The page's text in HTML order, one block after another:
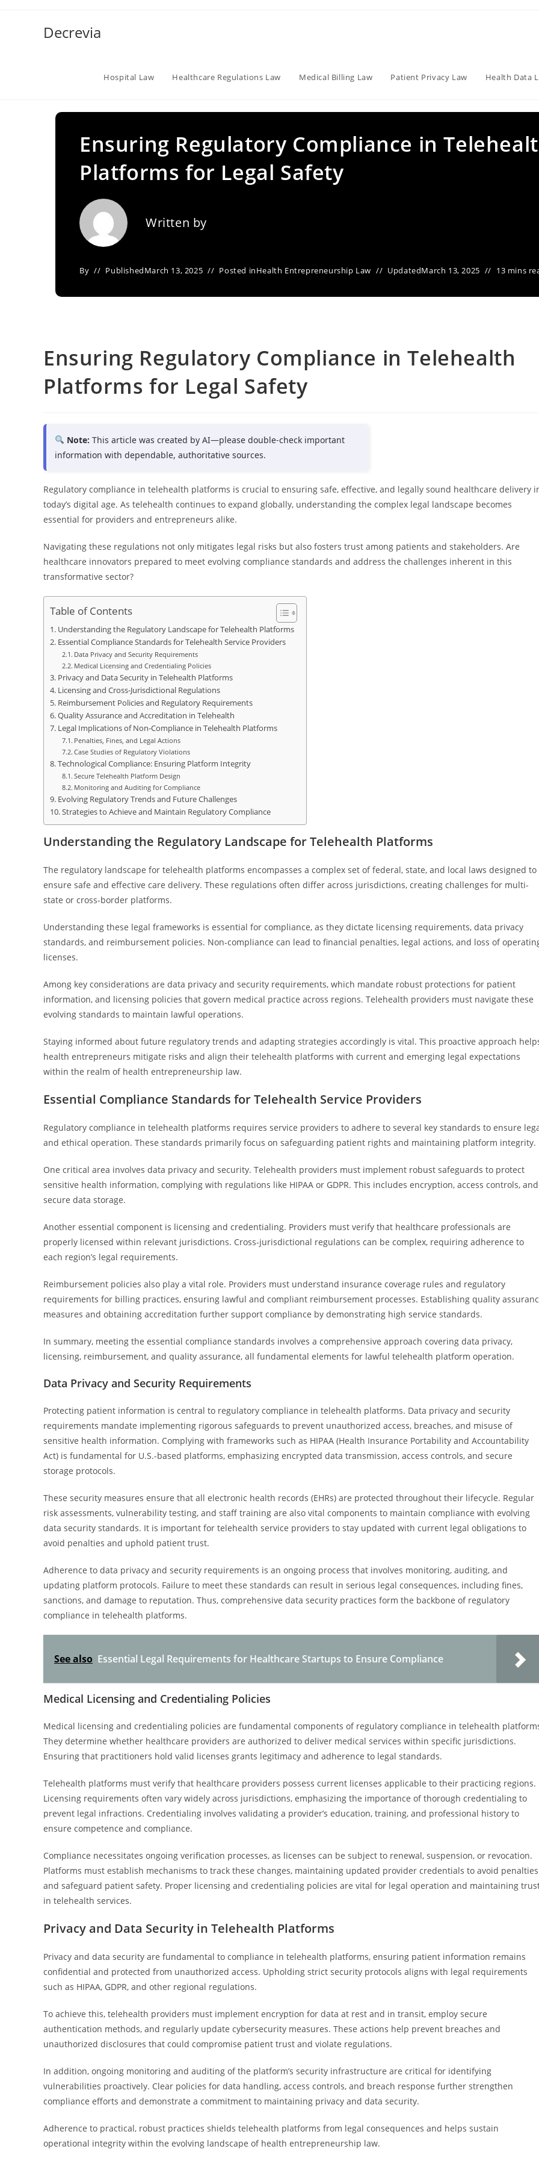
Decrevia
Hospital Law Healthcare Regulations Law Medical Billing Law Patient Privacy Law Health Data
Ensuring Regulatory Compliance in
Platforms for Legal Safety
Written by
By PublishedMarch 13, 2025 Posted inHealth Entrepreneurship Law UpdatedMarch 13, 2025 13 mins
Ensuring Regulatory Compliance in Telehealth
Platforms for Legal Safety
Note: This article was created by AI—please double-check important
information with dependable, authoritative sources.
Regulatory compliance in telehealth platforms is crucial to ensuring safe, effective, and legally sound healthcare delivery
today’s digital age. As telehealth continues to expand globally, understanding the complex legal landscape becomes
essential for providers and entrepreneurs alike.
Navigating these regulations not only mitigates legal risks but also fosters trust among patients and stakeholders. Are
healthcare innovators prepared to meet evolving compliance standards and address the challenges inherent in this
transformative sector?
Table of Contents
Understanding the Regulatory Landscape for Telehealth Platforms
Essential Compliance Standards for Telehealth Service Providers
Data Privacy and Security Requirements
Medical Licensing and Credentialing Policies
Privacy and Data Security in Telehealth Platforms
Licensing and Cross-Jurisdictional Regulations
Reimbursement Policies and Regulatory Requirements
Quality Assurance and Accreditation in Telehealth
Legal Implications of Non-Compliance in Telehealth Platforms
Penalties, Fines, and Legal Actions
Case Studies of Regulatory Violations
Technological Compliance: Ensuring Platform Integrity
Secure Telehealth Platform Design
Monitoring and Auditing for Compliance
Evolving Regulatory Trends and Future Challenges
Strategies to Achieve and Maintain Regulatory Compliance
Understanding the Regulatory Landscape for Telehealth Platforms
The regulatory landscape for telehealth platforms encompasses a complex set of federal, state, and local laws designed to
ensure safe and effective care delivery. These regulations often differ across jurisdictions, creating challenges for multi-
state or cross-border platforms.
Understanding these legal frameworks is essential for compliance, as they dictate licensing requirements, data privacy
standards, and reimbursement policies. Non-compliance can lead to financial penalties, legal actions, and loss of
licenses.
Among key considerations are data privacy and security requirements, which mandate robust protections for patient
information, and licensing policies that govern medical practice across regions. Telehealth providers must navigate these
evolving standards to maintain lawful operations.
Staying informed about future regulatory trends and adapting strategies accordingly is vital. This proactive approach
health entrepreneurs mitigate risks and align their telehealth platforms with current and emerging legal expectations
within the realm of health entrepreneurship law.
Essential Compliance Standards for Telehealth Service Providers
Regulatory compliance in telehealth platforms requires service providers to adhere to several key standards to ensure
and ethical operation. These standards primarily focus on safeguarding patient rights and maintaining platform integrity.
One critical area involves data privacy and security. Telehealth providers must implement robust safeguards to protect
sensitive health information, complying with regulations like HIPAA or GDPR. This includes encryption, access controls, and
secure data storage.
Another essential component is licensing and credentialing. Providers must verify that healthcare professionals are
properly licensed within relevant jurisdictions. Cross-jurisdictional regulations can be complex, requiring adherence to
each region’s legal requirements.
Reimbursement policies also play a vital role. Providers must understand insurance coverage rules and regulatory
requirements for billing practices, ensuring lawful and compliant reimbursement processes. Establishing quality
measures and obtaining accreditation further support compliance by demonstrating high service standards.
In summary, meeting the essential compliance standards involves a comprehensive approach covering data privacy,
licensing, reimbursement, and quality assurance, all fundamental elements for lawful telehealth platform operation.
Data Privacy and Security Requirements
Protecting patient information is central to regulatory compliance in telehealth platforms. Data privacy and security
requirements mandate implementing rigorous safeguards to prevent unauthorized access, breaches, and misuse of
sensitive health information. Complying with frameworks such as HIPAA (Health Insurance Portability and Accountability
Act) is fundamental for U.S.-based platforms, emphasizing encrypted data transmission, access controls, and secure
storage protocols.
These security measures ensure that all electronic health records (EHRs) are protected throughout their lifecycle. Regular
risk assessments, vulnerability testing, and staff training are also vital components to maintain compliance with evolving
data security standards. It is important for telehealth service providers to stay updated with current legal obligations to
avoid penalties and uphold patient trust.
Adherence to data privacy and security requirements is an ongoing process that involves monitoring, auditing, and
updating platform protocols. Failure to meet these standards can result in serious legal consequences, including fines,
sanctions, and damage to reputation. Thus, comprehensive data security practices form the backbone of regulatory
compliance in telehealth platforms.
See also Essential Legal Requirements for Healthcare Startups to Ensure Compliance
Medical Licensing and Credentialing Policies
Medical licensing and credentialing policies are fundamental components of regulatory compliance in telehealth
They determine whether healthcare providers are authorized to deliver medical services within specific jurisdictions.
Ensuring that practitioners hold valid licenses grants legitimacy and adherence to legal standards.
Telehealth platforms must verify that healthcare providers possess current licenses applicable to their practicing regions.
Licensing requirements often vary widely across jurisdictions, emphasizing the importance of thorough credentialing to
prevent legal infractions. Credentialing involves validating a provider’s education, training, and professional history to
ensure competence and compliance.
Compliance necessitates ongoing verification processes, as licenses can be subject to renewal, suspension, or revocation.
Platforms must establish mechanisms to track these changes, maintaining updated provider credentials to avoid penalties
and safeguard patient safety. Proper licensing and credentialing policies are vital for legal operation and maintaining
in telehealth services.
Privacy and Data Security in Telehealth Platforms
Privacy and data security are fundamental to compliance in telehealth platforms, ensuring patient information remains
confidential and protected from unauthorized access. Upholding strict security protocols aligns with legal requirements
such as HIPAA, GDPR, and other regional regulations.
To achieve this, telehealth providers must implement encryption for data at rest and in transit, employ secure
authentication methods, and regularly update cybersecurity measures. These actions help prevent breaches and
unauthorized disclosures that could compromise patient trust and violate regulations.
In addition, ongoing monitoring and auditing of the platform’s security infrastructure are critical for identifying
vulnerabilities proactively. Clear policies for data handling, access controls, and breach response further strengthen
compliance efforts and demonstrate a commitment to maintaining privacy and data security.
Adherence to practical, robust practices shields telehealth platforms from legal consequences and helps sustain
operational integrity within the evolving landscape of health entrepreneurship law.